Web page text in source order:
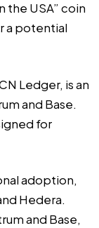
the USA” coin
a potential
Ledger, is an
and Base.
for
adoption,
Hedera.
and Base,